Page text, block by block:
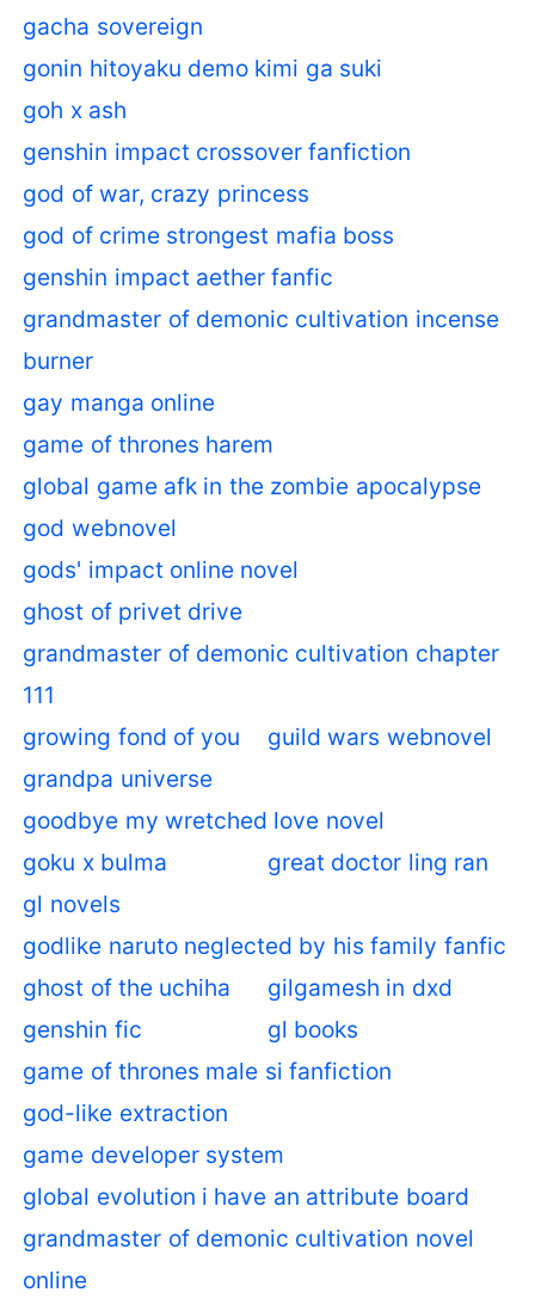
gacha sovereign
gonin hitoyaku demo kimi ga suki
goh x ash
genshin impact crossover fanfiction
god of war, crazy princess
god of crime strongest mafia boss
genshin impact aether fanfic
grandmaster of demonic cultivation incense
burner
gay manga online
game of thrones harem
global game afk in the zombie apocalypse
god webnovel
gods' impact online novel
ghost of privet drive
grandmaster of demonic cultivation chapter
111
growing fond of you
guild wars webnovel
grandpa universe
goodbye my wretched love novel
goku x bulma
great doctor ling ran
gl novels
godlike naruto neglected by his family fanfic
ghost of the uchiha
gilgamesh in dxd
genshin fic
gl books
game of thrones male si fanfiction
god-like extraction
game developer system
global evolution i have an attribute board
grandmaster of demonic cultivation novel
online